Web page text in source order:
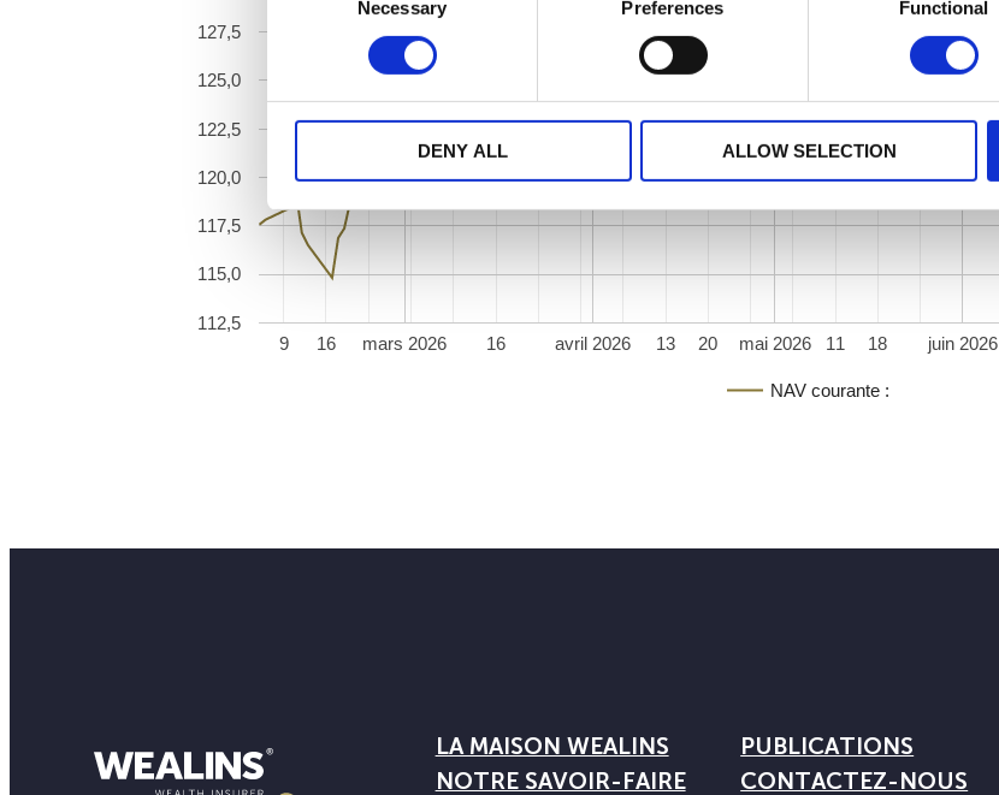
Necessary Preferences Functional
DENY ALL ALLOW SELECTION
NAV courante :
mars 2026 avril 2026 mai 2026 juin 2026
9 16 16 13 20 11 18
112,5
115,0
117,5
120,0
122,5
125,0
127,5
LA MAISON WEALINS
NOTRE SAVOIR-FAIRE
PUBLICATIONS
CONTACTEZ-NOUS